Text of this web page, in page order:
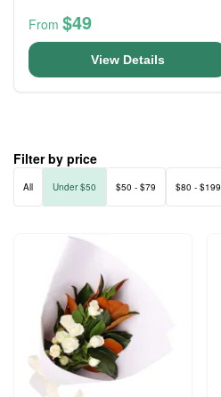
From $49
View Details
Filter by price
All Under $50 $50 - $79 $80 - $199